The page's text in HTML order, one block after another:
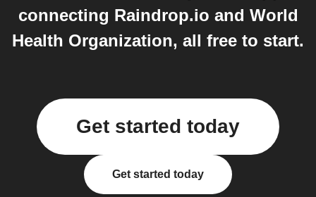
connecting Raindrop.io and World
Health Organization, all free to start.
Get started today
Get started today